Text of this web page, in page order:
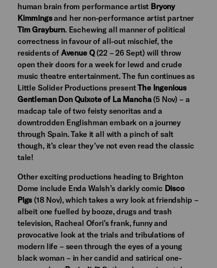
human brain from performance artist Bryony
Kimmingsand her non-performance artist partner
Tim Grayburn. Eschewing all manner of political
correctness in favour of all-out mischief, the
residents of Avenue Q(22 – 26 Sept) will throw
open their doors for a week for lewd and crude
music theatre entertainment. The fun continues as
Little Solider Productions presentThe Ingenious
Gentleman Don Quixote of La Mancha(5 Nov) – a
madcap tale of two feisty senoritas and a
downtrodden Englishman embark on a journey
through Spain. Take it all with a pinch of salt
though, it’s clear they’ve not even read the classic
tale!
Other exciting productions heading to Brighton
Dome include Enda Walsh’s darkly comic Disco
Pigs (18 Nov), which takes a wry look at friendship –
albeit one fuelled by booze, drugs and trash
television, Racheal Ofori’s frank, funny and
provocative look at the trials and tribulations of
modern life – seen through the eyes of a young
black woman – in her candid and satirical one-